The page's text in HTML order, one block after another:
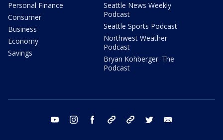
Personal Finance
Consumer
Business
Economy
Savings
Seattle News Weekly
Podcast
Seattle Sports Podcast
Northwest Weather
Podcast
Bryan Kohberger: The
Podcast
youtube instagram facebook tiktok threads twitter